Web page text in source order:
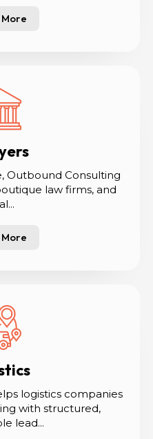
Outbound Consulting
law firms, and
logistics companies
with structured,
lead...